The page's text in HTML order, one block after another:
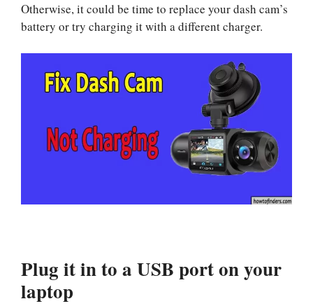
Otherwise, it could be time to replace your dash cam’s
battery or try charging it with a different charger.
Plug it in to a USB port on your
laptop